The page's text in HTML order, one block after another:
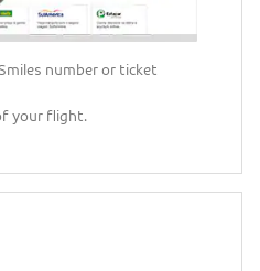
number or ticket
your flight.